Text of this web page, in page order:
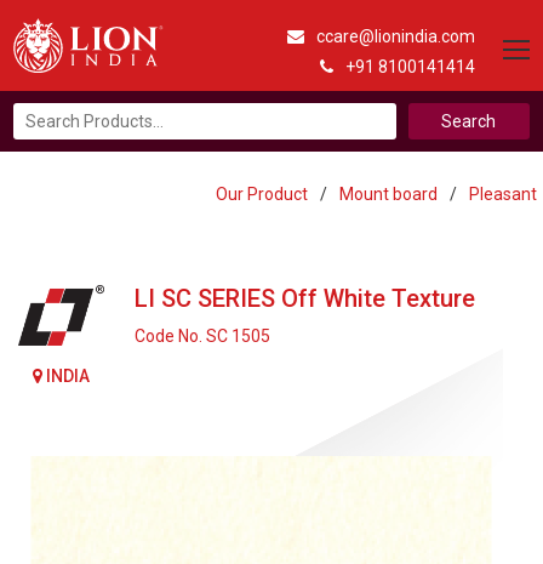
ccare@lionindia.com
+91 8100141414
Search
for:
Our Product / Mount board / Pleasant
INDIA
LI SC SERIES Off White Texture
Code No. SC 1505